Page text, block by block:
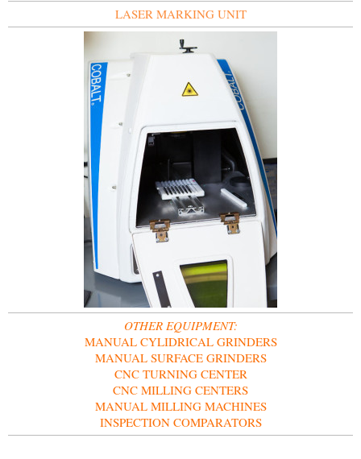
LASER MARKING UNIT
OTHER EQUIPMENT:
MANUAL CYLIDRICAL GRINDERS
MANUAL SURFACE GRINDERS
CNC TURNING CENTER
CNC MILLING CENTERS
MANUAL MILLING MACHINES
INSPECTION COMPARATORS